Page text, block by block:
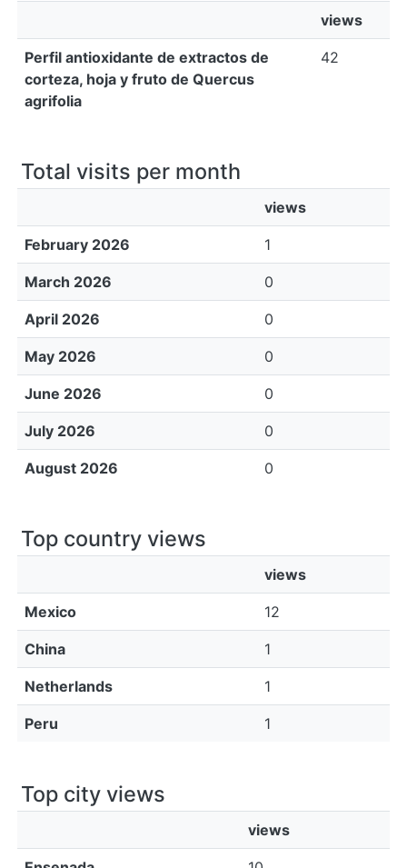
views
Perfil antioxidante de extractos de
corteza, hoja y fruto de Quercus
agrifolia
42
Total visits per month
views
February 2026 1
March 2026 0
April 2026 0
May 2026 0
June 2026 0
July 2026 0
August 2026 0
Top country views
views
Mexico 12
China 1
Netherlands 1
Peru 1
Top city views
views